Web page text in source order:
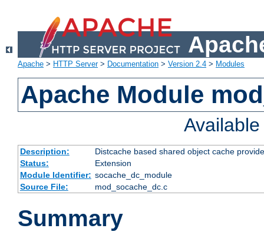
Apache > HTTP Server> Documentation > Version 2.4 > Modules
Apache Module
Description:
Distcache based shared object cache
Status:
Extension
Module Identifier: socache_dc_module
Source File:
mod_socache_dc.c
Summary